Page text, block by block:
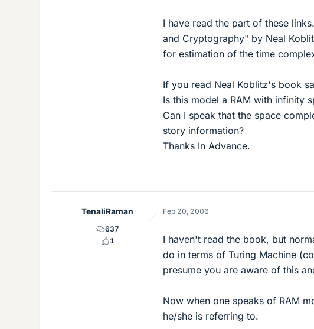
I have read the part of these
and Cryptography" by Neal
for estimation of the time
If you read Neal Koblitz's book
Is this model a RAM with infinity
Can I speak that the space
story information?
Thanks In Advance.
TenaliRaman
637
1
Feb 20, 2006
I haven't read the book, but
do in terms of Turing Machine
presume you are aware of this
Now when one speaks of RAM
he/she is referring to.